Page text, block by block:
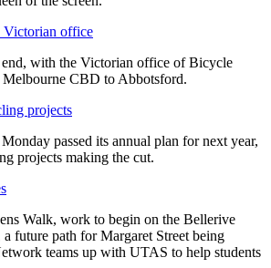
office
end, with the Victorian office of Bicycle
CBD to Abbotsford.
projects
passed its annual plan for next year,
projects making the cut.
Walk, work to begin on the Bellerive
future path for Margaret Street being
teams up with UTAS to help students